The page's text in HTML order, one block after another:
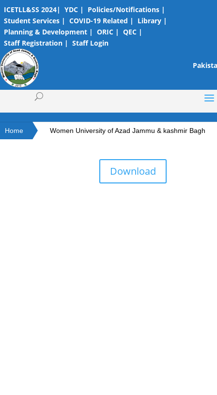
ICETLL&SS 2024| YDC |
Policies/Notifications |
Student Services | COVID-19 Related |
Library |
Planning & Development | ORIC | QEC |
Staff Registration | Staff Login
Home Women University of Azad Jammu & kashmir Bagh
Download